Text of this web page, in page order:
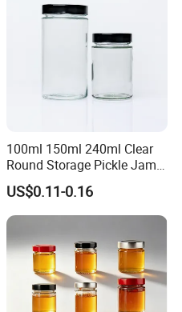
100ml 150ml 240ml Clear
Round Storage Pickle Jam
Glass Jar with Metal Lid
US$0.11-0.16